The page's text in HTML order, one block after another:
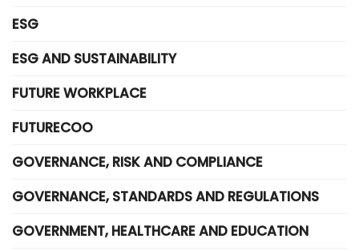
ESG
ESG AND SUSTAINABILITY
FUTURE WORKPLACE
FUTURECOO
GOVERNANCE, RISK AND COMPLIANCE
GOVERNANCE, STANDARDS AND REGULATIONS
GOVERNMENT, HEALTHCARE AND EDUCATION